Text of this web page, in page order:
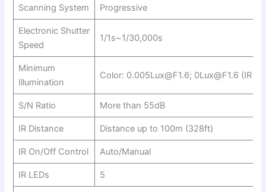
Scanning System Progressive
Electronic Shutter
Speed
1/1s~1/30,000s
Minimum
Illumination
Color: 0.005Lux@F1.6; 0Lux@F1.6 (IR
S/N Ratio More than 55dB
IR Distance Distance up to 100m (328ft)
IR On/Off Control Auto/Manual
IR LEDs 5